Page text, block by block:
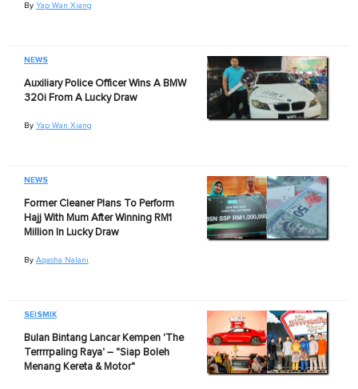
By Yap Wan Xiang
NEWS
Auxiliary Police Officer Wins A BMW
320i From A Lucky Draw
By Yap Wan Xiang
NEWS
Former Cleaner Plans To Perform
Hajj With Mum After Winning RM1
Million In Lucky Draw
By Aqasha Nalani
SEISMIK
Bulan Bintang Lancar Kempen 'The
Terrrrpaling Raya' – "Siap Boleh
Menang Kereta & Motor"